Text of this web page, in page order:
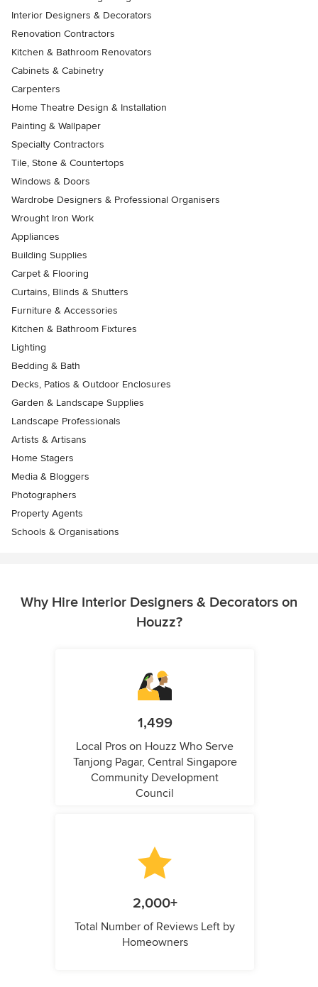
Interior Designers & Decorators
Renovation Contractors
Kitchen & Bathroom Renovators
Cabinets & Cabinetry
Carpenters
Home Theatre Design & Installation
Painting & Wallpaper
Specialty Contractors
Tile, Stone & Countertops
Windows & Doors
Wardrobe Designers & Professional Organisers
Wrought Iron Work
Appliances
Building Supplies
Carpet & Flooring
Curtains, Blinds & Shutters
Furniture & Accessories
Kitchen & Bathroom Fixtures
Lighting
Bedding & Bath
Decks, Patios & Outdoor Enclosures
Garden & Landscape Supplies
Landscape Professionals
Artists & Artisans
Home Stagers
Media & Bloggers
Photographers
Property Agents
Schools & Organisations
Why Hire Interior Designers & Decorators on
Houzz?
1,499
Local Pros on Houzz Who Serve
Tanjong Pagar, Central Singapore
Community Development
Council
2,000+
Total Number of Reviews Left by
Homeowners